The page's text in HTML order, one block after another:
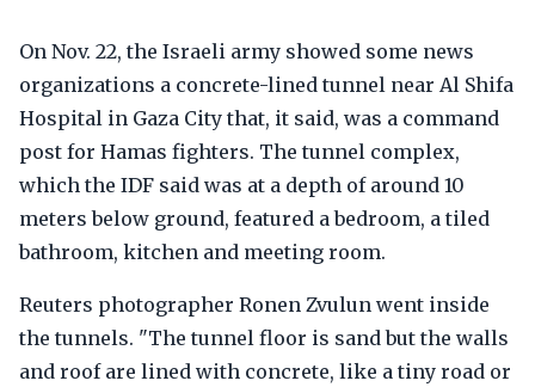
On Nov. 22, the Israeli army showed some news
organizations a concrete-lined tunnel near Al Shifa
Hospital in Gaza City that, it said, was a command
post for Hamas fighters. The tunnel complex,
which the IDF said was at a depth of around 10
meters below ground, featured a bedroom, a tiled
bathroom, kitchen and meeting room.
Reuters photographer Ronen Zvulun went inside
the tunnels. "The tunnel floor is sand but the walls
and roof are lined with concrete, like a tiny road or